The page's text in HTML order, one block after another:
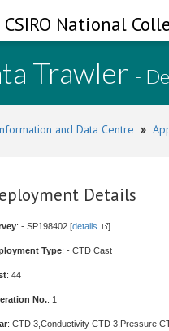
CSIRO National
Trawler -
and Data Centre »
Details
: - SP198402 [details ]
Type: - CTD Cast
: 44
No.: 1
: CTD 3,Conductivity CTD 3,Pressure